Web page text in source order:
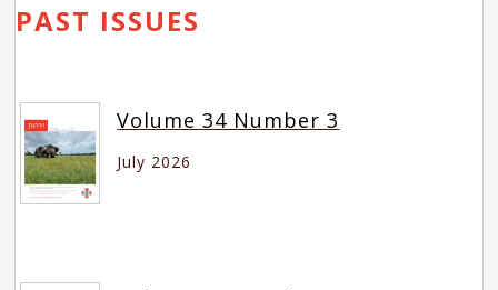
PAST ISSUES
Volume 34 Number 3
July 2026